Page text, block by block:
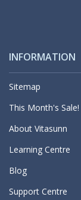
INFORMATION
Sitemap
This Month's Sale!
About Vitasunn
Learning Centre
Blog
Support Centre